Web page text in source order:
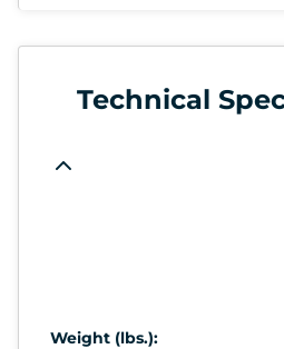
Technical
Weight (lbs.):